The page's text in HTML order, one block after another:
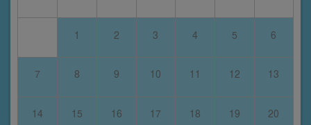
1 2 3 4 5 6
7 8 9 10 11 12 13
14 15 16 17 18 19 20